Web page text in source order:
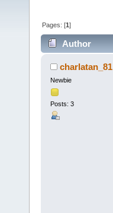
Pages: [1]
Author
charlatan_81
Newbie
Posts: 3